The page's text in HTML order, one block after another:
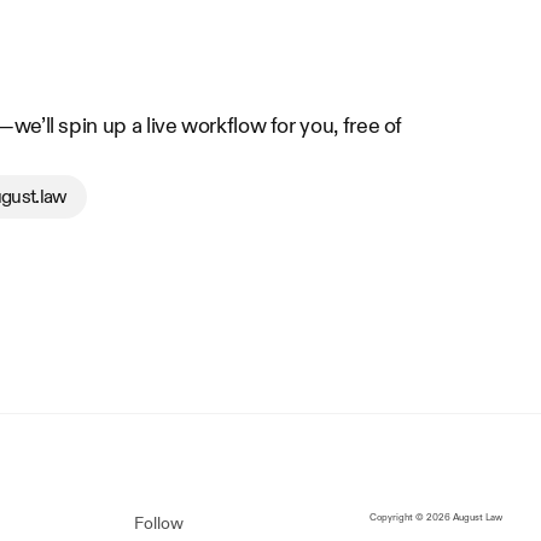
spin up a live workflow for you, free of
Follow
Copyright © 2026 August Law